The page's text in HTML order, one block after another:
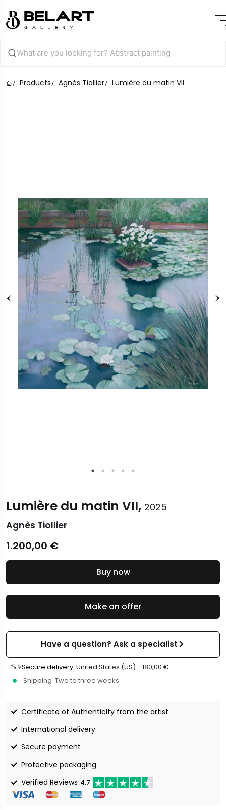
Products Agnès Tiollier Lumière du matin VII
Lumière du matin VII, 2025
Agnès Tiollier
1.200,00 €
Make an offer
Have a question? Ask a specialist
Secure delivery :United States (US) - 180,00 €
Shipping :Two to three weeks
Certificate of Authenticity from the artist
International delivery
Secure payment
Protective packaging
Verified Reviews 4.7
Buy now